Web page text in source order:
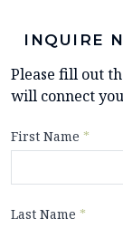
INQUIRE
Please fill out
will connect
First Name *
Last Name *